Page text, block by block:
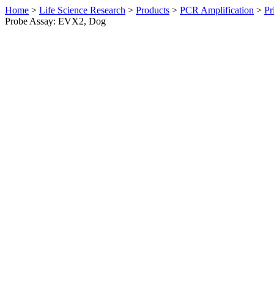
Home > Life Science Research > Products > PCR Amplification >
Probe Assay: EVX2, Dog